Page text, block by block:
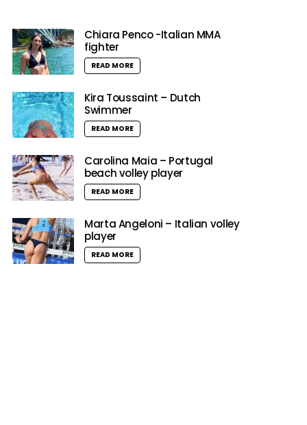
Chiara Penco -Italian MMA
fighter
READ MORE
Kira Toussaint – Dutch
Swimmer
READ MORE
Carolina Maia – Portugal
beach volley player
READ MORE
Marta Angeloni – Italian volley
player
READ MORE